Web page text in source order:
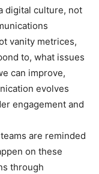
digital culture, not
vanity metrices,
to, what issues
can improve,
evolves
engagement and
are reminded
on these
through